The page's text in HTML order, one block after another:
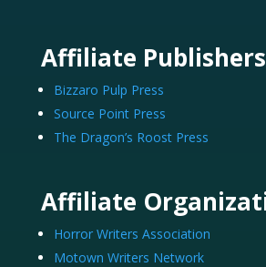
Affiliate Publishers
Bizzaro Pulp Press
Source Point Press
The Dragon’s Roost Press
Affiliate
Horror Writers Association
Motown Writers Network